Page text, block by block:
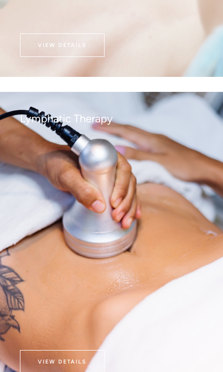
VIEW DETAILS
Lymphatic Therapy
VIEW DETAILS